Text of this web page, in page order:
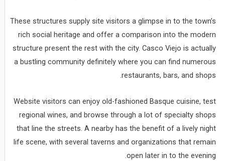
These structures supply site visitors a glimpse in to the town’s
rich social heritage and offer a comparison into the modern
structure present the rest with the city. Casco Viejo is actually
a bustling community definitely where you can find numerous
restaurants, bars, and shops.
Website visitors can enjoy old-fashioned Basque cuisine, test
regional wines, and browse through a lot of specialty shops
that line the streets. A nearby has the benefit of a lively night
life scene, with several taverns and organizations that remain
open later in to the evening.